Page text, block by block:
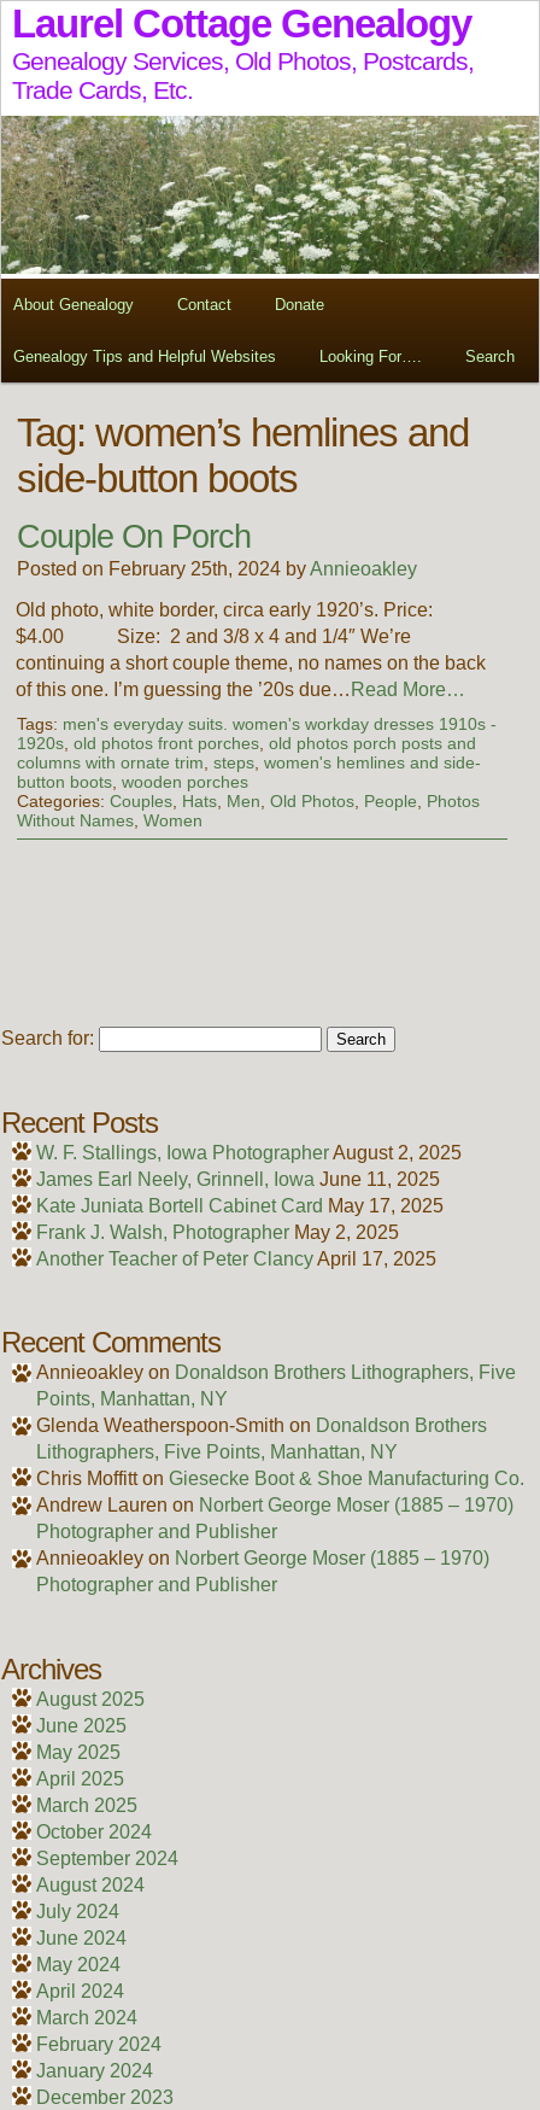
Laurel Cottage Genealogy
Genealogy Services, Old Photos, Postcards,
Trade Cards, Etc.
About Genealogy Contact Donate
Genealogy Tips and Helpful Websites Looking For…. Search
Tag: women’s hemlines and
side-button boots
Couple On Porch
Posted on February 25th, 2024 byAnnieoakley
Old photo, white border, circa early 1920’s. Price:
$4.00 Size: 2 and 3/8 x 4 and 1/4″ We’re
continuing a short couple theme, no names on the back
of this one. I’m guessing the ’20s due… Read More…
Tags: men's everyday suits. women's workday dresses 1910s -
1920s, old photos front porches, old photos porch posts and
columns with ornate trim steps, women's hemlines and side-
button boots, wooden porches
Categories: Couples, Hats, Men Old Photos, People
Photos
Without Names, Women
Search for:
Recent Posts
W. F. Stallings, Iowa PhotographerAugust 2, 2025
James Earl Neely, Grinnell, Iowa June 11, 2025
Kate Juniata Bortell Cabinet Card May 17, 2025
Frank J. Walsh, Photographer May 2, 2025
Another Teacher of Peter ClancyApril 17, 2025
Recent Comments
Annieoakleyon Donaldson Brothers Lithographers, Five
Points, Manhattan, NY
Glenda Weatherspoon-Smith on Donaldson Brothers
Lithographers, Five Points, Manhattan, NY
Chris Moffitton Giesecke Boot & Shoe Manufacturing Co.
Andrew Lauren on Norbert George Moser (1885 – 1970)
Photographer and Publisher
Annieoakleyon Norbert George Moser (1885 – 1970)
Photographer and Publisher
Archives
August 2025
June 2025
May 2025
April 2025
March 2025
October 2024
September 2024
August 2024
July 2024
June 2024
May 2024
April 2024
March 2024
February 2024
January 2024
December 2023